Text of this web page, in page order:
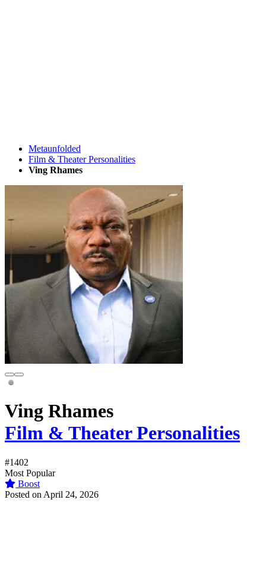
Metaunfolded
Film & Theater Personalities
Ving Rhames
Ving Rhames
Film & Theater Personalities
#1402
Most Popular
Boost
Posted on April 24, 2026